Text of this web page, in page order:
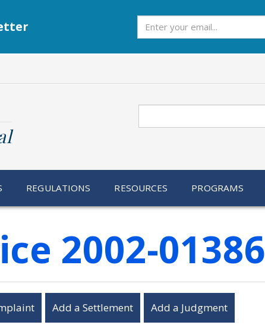
REGULATIONS RESOURCES PROGRAMS
2002-01386
Add a Settlement Add a Judgment